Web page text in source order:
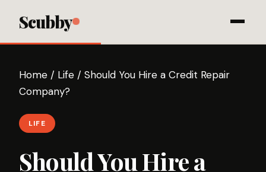
Scubby
Home / Life / Should You Hire a Credit Repair
Company?
LIFE
Should You Hire a